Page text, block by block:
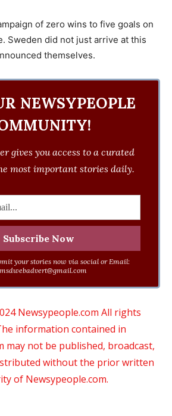
of zero wins to five goals on
Sweden did not just arrive at this
themselves.
NEWSYPEOPLE
gives you access to a curated
most important stories daily.
your stories now via social or Email:
Newsypeople.com All rights
information contained in
may not be published, broadcast,
without the prior written
of Newsypeople.com.